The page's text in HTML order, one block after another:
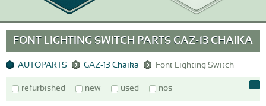
FONT LIGHTING SWITCH PARTS GAZ-13 CHAIKA
AUTOPARTS GAZ-13 Chaika Font Lighting Switch
refurbished new used nos